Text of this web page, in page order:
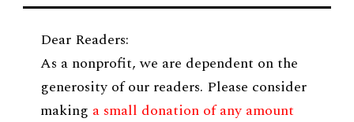
Dear Readers:
As a nonprofit, we are dependent on the
generosity of our readers. Please consider
making a small donation of any amount